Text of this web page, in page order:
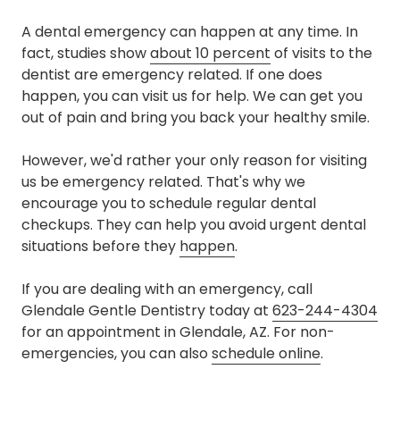
A dental emergency can happen at any time. In
fact, studies showabout 10 percent of visits to the
dentist are emergency related. If one does
happen, you can visit us for help. We can get you
out of pain and bring you back your healthy smile.
However, we'd rather your only reason for visiting
us be emergency related. That's why we
encourage you to schedule regular dental
checkups. They can help you avoid urgent dental
situations before they happen.
If you are dealing with an emergency, call
Glendale Gentle Dentistry today at 623-244-4304
for an appointment in Glendale, AZ. For non-
emergencies, you can also schedule online.